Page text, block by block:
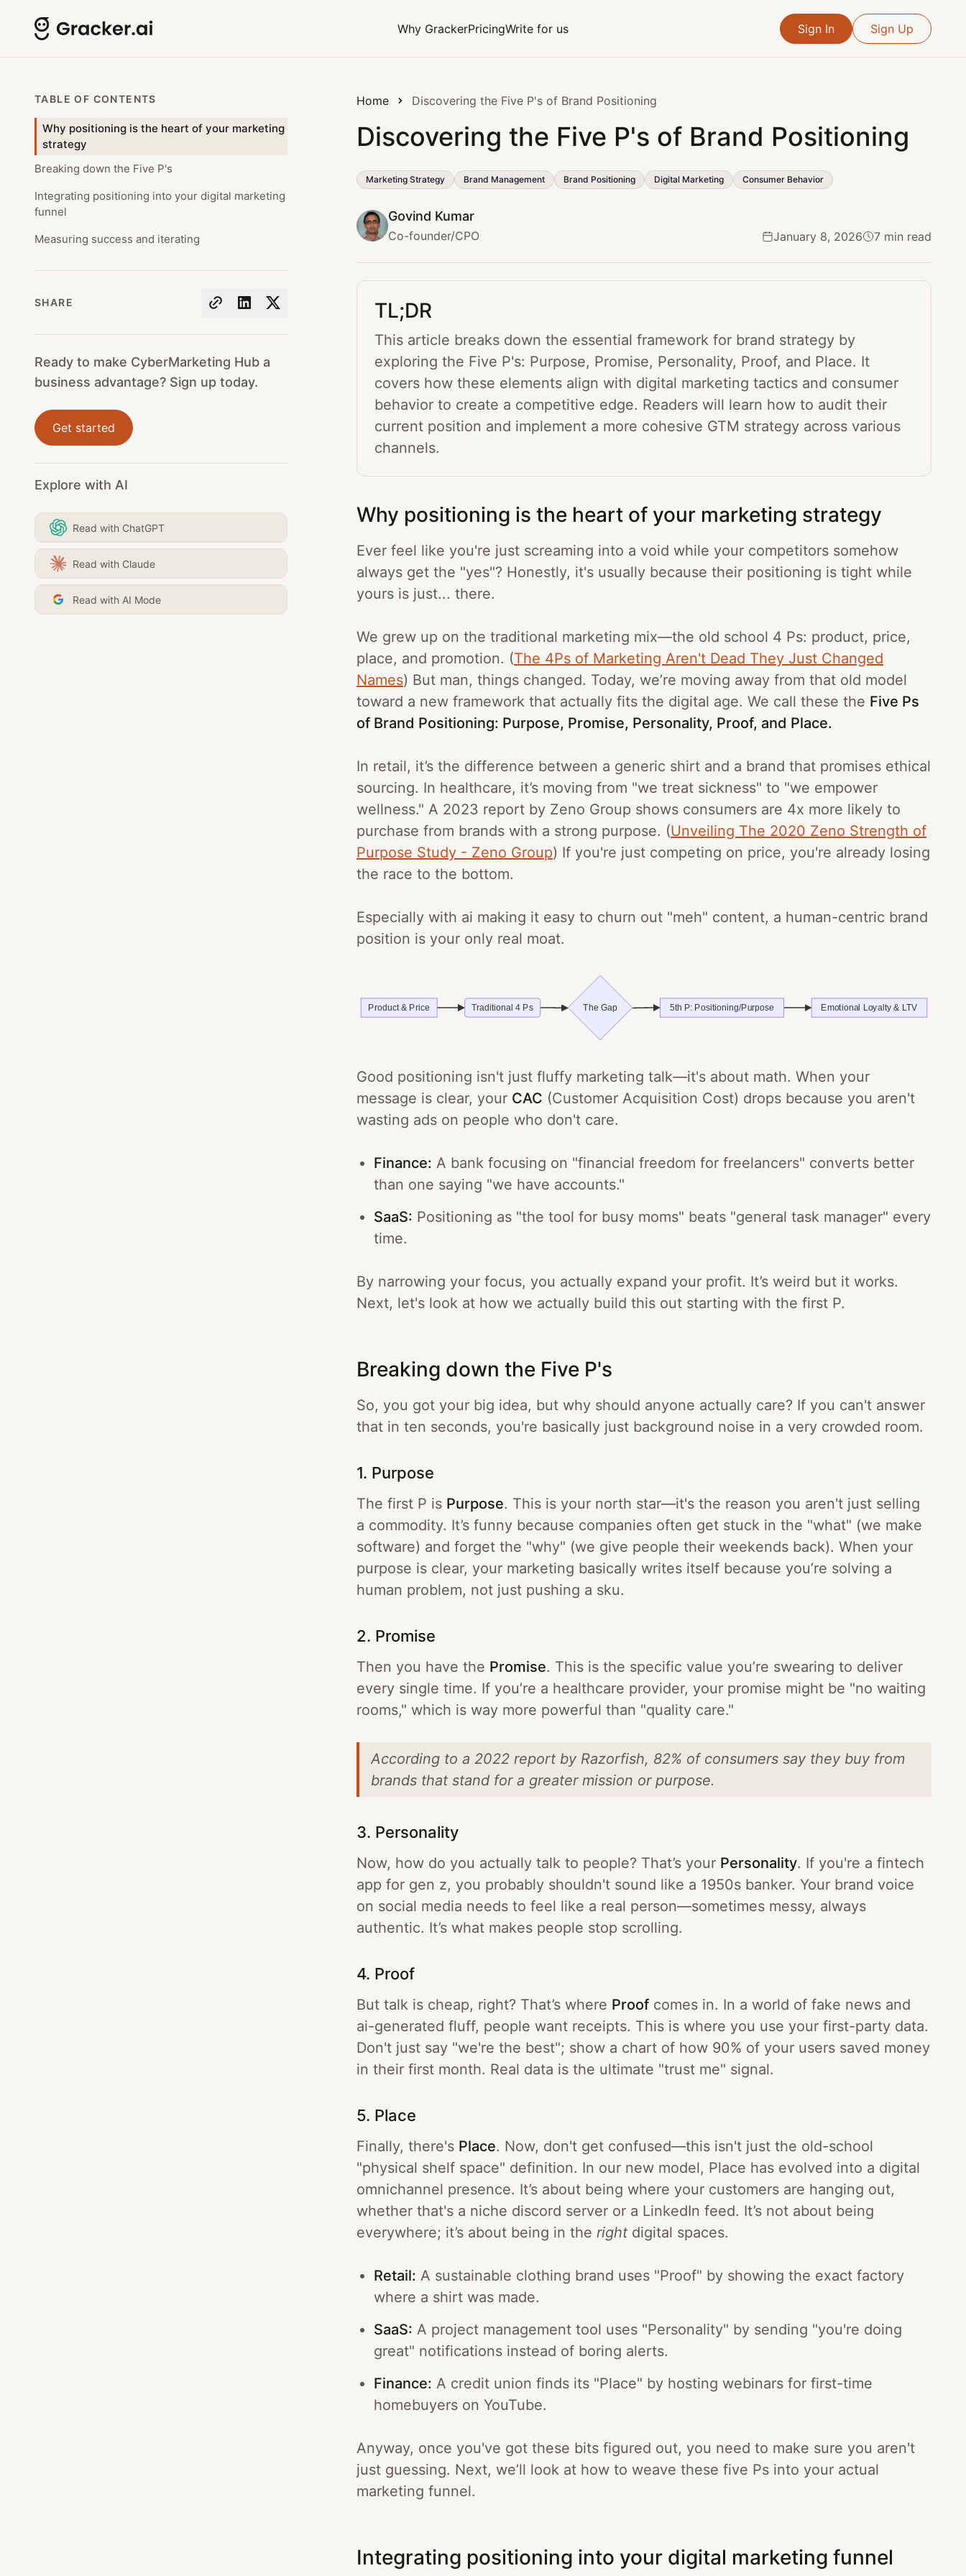
Why GrackerPricingWrite for us Sign In Sign Up
TABLE OF CONTENTS
Why positioning is the heart of your marketing
strategy
Breaking down the Five P's
Integrating positioning into your digital marketing
funnel
Measuring success and iterating
SHARE
Ready to make CyberMarketing Hub a
business advantage? Sign up today.
Get started
Explore with AI
Read with ChatGPT
Read with Claude
Read with AI Mode
Home Discovering the Five P's of Brand Positioning
Discovering the Five P's of Brand Positioning
Marketing Strategy Brand Management Brand Positioning Digital Marketing Consumer Behavior
Govind Kumar
Co-founder/CPO January 8, 2026 7 min read
TL;DR
This article breaks down the essential framework for brand strategy by
exploring the Five P's: Purpose, Promise, Personality, Proof, and Place. It
covers how these elements align with digital marketing tactics and consumer
behavior to create a competitive edge. Readers will learn how to audit their
current position and implement a more cohesive GTM strategy across various
channels.
Why positioning is the heart of your marketing strategy
Ever feel like you're just screaming into a void while your competitors somehow
always get the "yes"? Honestly, it's usually because their positioning is tight while
yours is just... there.
We grew up on the traditional marketing mix—the old school 4 Ps: product, price,
place, and promotion. (The 4Ps of Marketing Aren't Dead They Just Changed
Names) But man, things changed. Today, we’re moving away from that old model
toward a new framework that actually fits the digital age. We call these the Five Ps
of Brand Positioning: Purpose, Promise, Personality, Proof, and Place.
In retail, it’s the difference between a generic shirt and a brand that promises ethical
sourcing. In healthcare, it’s moving from "we treat sickness" to "we empower
wellness." A 2023 report by Zeno Group shows consumers are 4x more likely to
purchase from brands with a strong purpose. (Unveiling The 2020 Zeno Strength of
Purpose Study - Zeno Group) If you're just competing on price, you're already losing
the race to the bottom.
Especially with ai making it easy to churn out "meh" content, a human-centric brand
position is your only real moat.
Good positioning isn't just fluffy marketing talk—it's about math. When your
message is clear, your CAC (Customer Acquisition Cost) drops because you aren't
wasting ads on people who don't care.
Finance: A bank focusing on "financial freedom for freelancers" converts better
than one saying "we have accounts."
SaaS: Positioning as "the tool for busy moms" beats "general task manager" every
time.
By narrowing your focus, you actually expand your profit. It’s weird but it works.
Next, let's look at how we actually build this out starting with the first P.
Breaking down the Five P's
So, you got your big idea, but why should anyone actually care? If you can't answer
that in ten seconds, you're basically just background noise in a very crowded room.
1. Purpose
The first P is Purpose. This is your north star—it's the reason you aren't just selling
a commodity. It’s funny because companies often get stuck in the "what" (we make
software) and forget the "why" (we give people their weekends back). When your
purpose is clear, your marketing basically writes itself because you’re solving a
human problem, not just pushing a sku.
2. Promise
Then you have the Promise. This is the specific value you’re swearing to deliver
every single time. If you’re a healthcare provider, your promise might be "no waiting
rooms," which is way more powerful than "quality care."
According to a 2022 report by Razorfish, 82% of consumers say they buy from
brands that stand for a greater mission or purpose.
3. Personality
Now, how do you actually talk to people? That’s your Personality. If you're a fintech
app for gen z, you probably shouldn't sound like a 1950s banker. Your brand voice
on social media needs to feel like a real person—sometimes messy, always
authentic. It’s what makes people stop scrolling.
4. Proof
But talk is cheap, right? That’s where Proof comes in. In a world of fake news and
ai-generated fluff, people want receipts. This is where you use your first-party data.
Don't just say "we're the best"; show a chart of how 90% of your users saved money
in their first month. Real data is the ultimate "trust me" signal.
5. Place
Finally, there's Place. Now, don't get confused—this isn't just the old-school
"physical shelf space" definition. In our new model, Place has evolved into a digital
omnichannel presence. It’s about being where your customers are hanging out,
whether that's a niche discord server or a LinkedIn feed. It’s not about being
everywhere; it’s about being in the right digital spaces.
Retail: A sustainable clothing brand uses "Proof" by showing the exact factory
where a shirt was made.
SaaS: A project management tool uses "Personality" by sending "you're doing
great" notifications instead of boring alerts.
Finance: A credit union finds its "Place" by hosting webinars for first-time
homebuyers on YouTube.
Anyway, once you've got these bits figured out, you need to make sure you aren't
just guessing. Next, we’ll look at how to weave these five Ps into your actual
marketing funnel.
Integrating positioning into your digital marketing funnel